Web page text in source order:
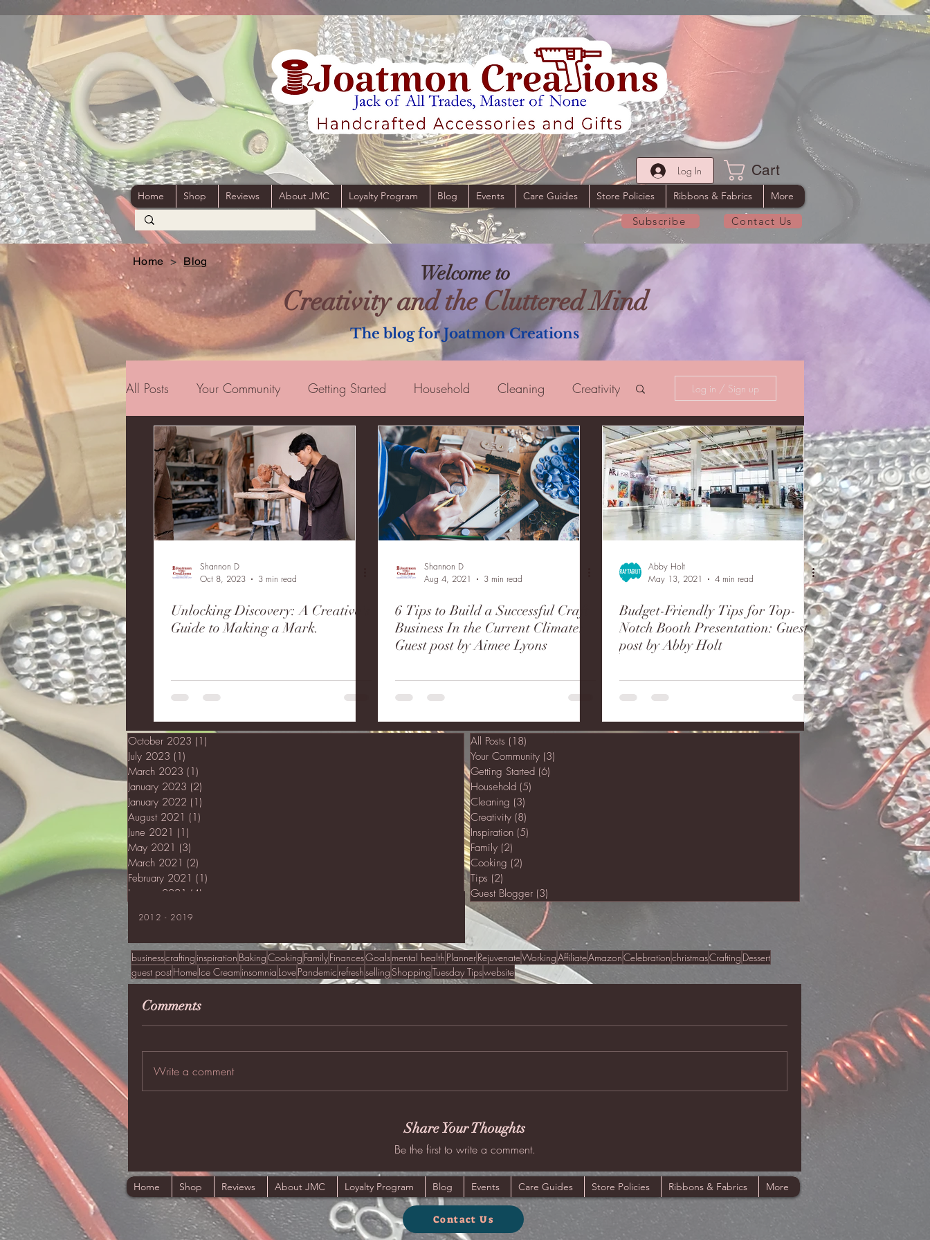
Log In Cart
Home Shop Reviews About JMC Loyalty Program Blog Events Care Guides Store Policies Ribbons & Fabrics More
Subscribe Contact Us
Welcome to
Creativity and the Cluttered Mind
The blog for Joatmon Creations
Home > Blog
All Posts Your Community Getting Started Household Cleaning Creativity
Inspiration Family Cooking Tips Guest Blogger
Log in / Sign up
Shannon D
Oct 8, 2023
3 min read
Unlocking Discovery: A Creative's
Guide to Making a Mark.
Shannon D
Aug 4, 2021
3 min read
6 Tips to Build a Successful Craft
Business In the Current Climate:
Guest post by Aimee Lyons
Abby Holt
May 13, 2021
4 min read
Budget-Friendly Tips for Top-
Notch Booth Presentation: Guest
post by Abby Holt
October 2023 (1)
July 2023 (1)
March 2023 (1)
January 2023 (2)
January 2022 (1)
August 2021 (1)
June 2021 (1)
May 2021 (3)
March 2021 (2)
February 2021 (1)
January 2021 (4)
2012 - 2019
All Posts (18)
Your Community (3)
Getting Started (6)
Household (5)
Cleaning (3)
Creativity (8)
Inspiration (5)
Family (2)
Cooking (2)
Tips (2)
Guest Blogger (3)
businesscrafting inspiration BakingCooking FamilyFinancesGoalsmental health PlannerRejuvenateWorkingAffiliateAmazonCelebrationchristmasCrafting Dessert
guest postHomeIce Cream insomnia LovePandemic refreshsellingShoppingTuesday Tipswebsite
Comments
Write a comment
Share Your Thoughts
Be the first to write a comment.
Home Shop Reviews About JMC Loyalty Program Blog Events Care Guides Store Policies Ribbons & Fabrics More
Contact Us